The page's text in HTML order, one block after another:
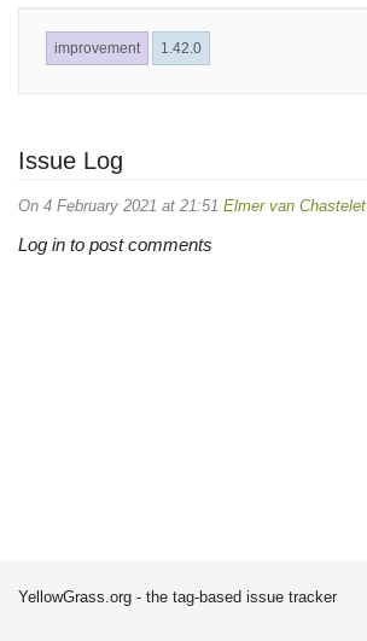
improvement 1.42.0
Issue Log
On 4 February 2021 at 21:51 Elmer van Chastelet
Log in to post comments
YellowGrass.org - the tag-based issue tracker